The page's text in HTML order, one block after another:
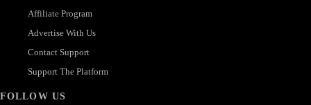
Affiliate Program
Advertise With Us
Contact Support
Support The Platform
FOLLOW US